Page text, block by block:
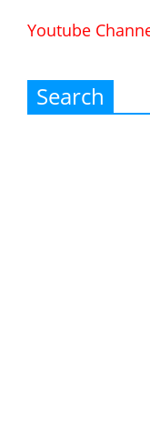
Youtube
Search